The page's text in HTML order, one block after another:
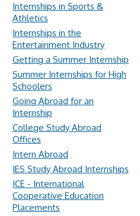
Internships in Sports &
Athletics
Internships in the
Entertainment Industry
Getting a Summer Internship
Summer Internships for High
Schoolers
Going Abroad for an
Internship
College Study Abroad
Offices
Intern Abroad
IES Study Abroad Internships
ICE - International
Cooperative Education
Placements